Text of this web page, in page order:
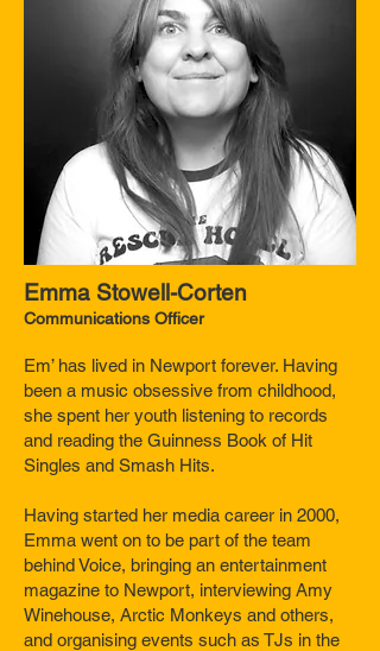
Emma Stowell-Corten
Communications Officer
Em’ has lived in Newport forever. Having
been a music obsessive from childhood,
she spent her youth listening to records
and reading the Guinness Book of Hit
Singles and Smash Hits.
Having started her media career in 2000,
Emma went on to be part of the team
behind Voice, bringing an entertainment
magazine to Newport, interviewing Amy
Winehouse, Arctic Monkeys and others,
and organising events such as TJs in the